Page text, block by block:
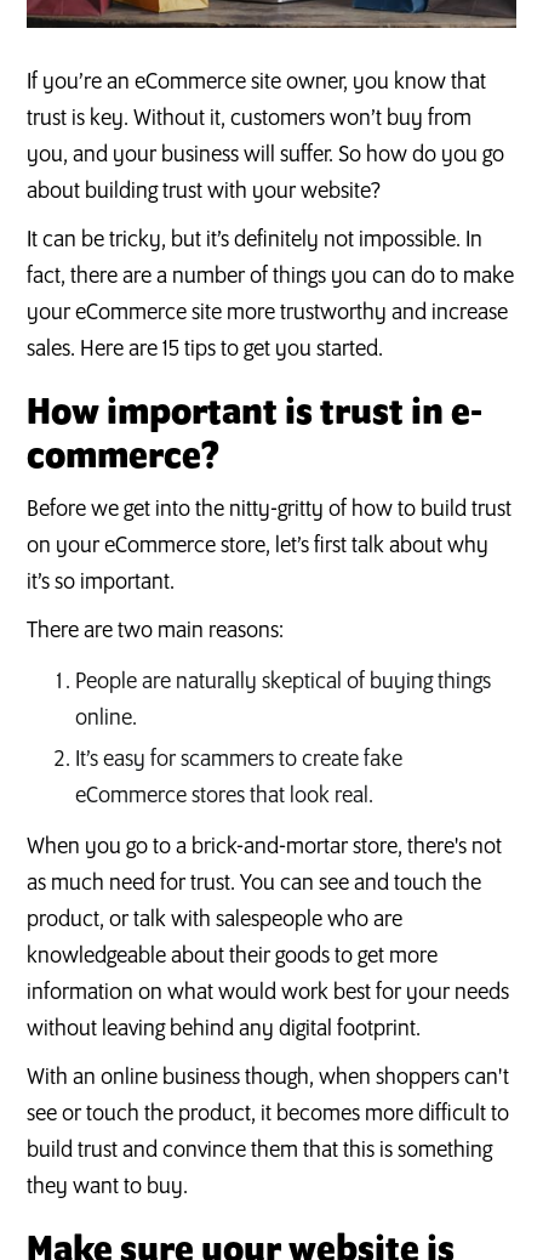
If you’re an eCommerce site owner, you know that
trust is key. Without it, customers won’t buy from
you, and your business will suffer. So how do you go
about building trust with your website?
It can be tricky, but it’s definitely not impossible. In
fact, there are a number of things you can do to make
your eCommerce site more trustworthy and increase
sales. Here are 15 tips to get you started.
How important is trust in e-
commerce?
Before we get into the nitty-gritty of how to build trust
on your eCommerce store, let’s first talk about why
it’s so important.
There are two main reasons:
People are naturally skeptical of buying things
online.
It’s easy for scammers to create fake
eCommerce stores that look real.
When you go to a brick-and-mortar store, there's not
as much need for trust. You can see and touch the
product, or talk with salespeople who are
knowledgeable about their goods to get more
information on what would work best for your needs
without leaving behind any digital footprint.
With an online business though, when shoppers can't
see or touch the product, it becomes more difficult to
build trust and convince them that this is something
they want to buy.
Make sure your website is